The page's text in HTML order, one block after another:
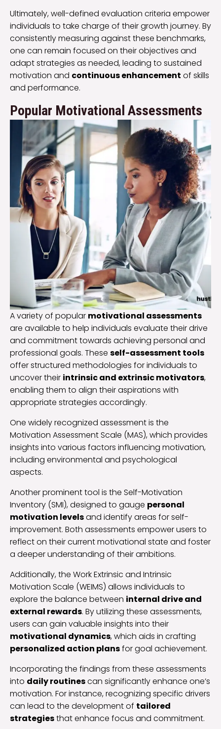
Ultimately, well-defined evaluation criteria empower
individuals to take charge of their growth journey. By
consistently measuring against these benchmarks,
one can remain focused on their objectives and
adapt strategies as needed, leading to sustained
motivation and continuous enhancement of skills
and performance.
Popular Motivational Assessments
A variety of popular motivational assessments
are available to help individuals evaluate their drive
and commitment towards achieving personal and
professional goals. These self-assessment tools
offer structured methodologies for individuals to
uncover their intrinsic and extrinsic motivators,
enabling them to align their aspirations with
appropriate strategies accordingly.
One widely recognized assessment is the
Motivation Assessment Scale (MAS), which provides
insights into various factors influencing motivation,
including environmental and psychological
aspects.
Another prominent tool is the Self-Motivation
Inventory (SMI), designed to gauge personal
motivation levelsand identify areas for self-
improvement. Both assessments empower users to
reflect on their current motivational state and foster
a deeper understanding of their ambitions.
Additionally, the Work Extrinsic and Intrinsic
Motivation Scale (WEIMS) allows individuals to
explore the balance between internal drive and
external rewards. By utilizing these assessments,
users can gain valuable insights into their
motivational dynamics, which aids in crafting
personalized action plansfor goal achievement.
Incorporating the findings from these assessments
into daily routinescan significantly enhance one’s
motivation. For instance, recognizing specific drivers
can lead to the development of tailored
strategiesthat enhance focus and commitment.